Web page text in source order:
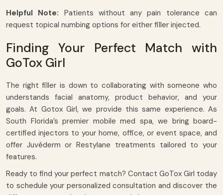
Helpful Note: Patients without any pain tolerance can
request topical numbing options for either filler injected.
Finding Your Perfect Match with
GoTox Girl
The right filler is down to collaborating with someone who
understands facial anatomy, product behavior, and your
goals. At Gotox Girl, we provide this same experience. As
South Florida’s premier mobile med spa, we bring board-
certified injectors to your home, office, or event space, and
offer Juvéderm or Restylane treatments tailored to your
features.
Ready to find your perfect match? Contact GoTox Girl today
to schedule your personalized consultation and discover the